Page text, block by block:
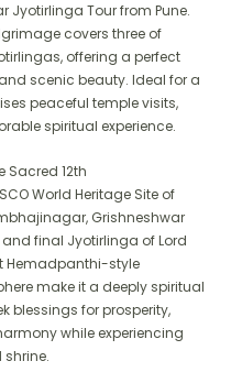
Jyotirlinga Tour from Pune.
covers three of
offering a perfect
scenic beauty. Ideal for a
peaceful temple visits,
spiritual experience.
Sacred 12th
World Heritage Site of
Grishneshwar
and final Jyotirlinga of Lord
Hemadpanthi-style
make it a deeply spiritual
blessings for prosperity,
while experiencing